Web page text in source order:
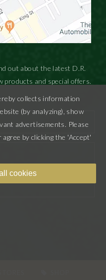
out about the latest D.R.
products and special offers.
collects information
(by analyzing), show
advertisements. Please
by clicking the 'Accept'
cookies